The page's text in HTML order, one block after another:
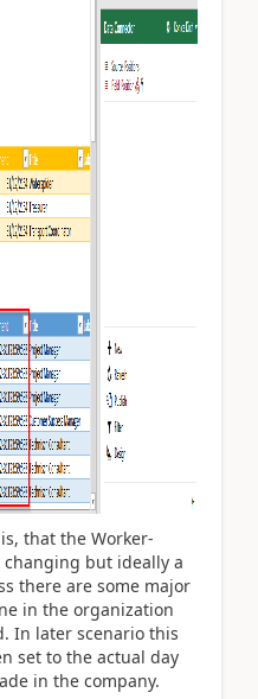
that the Worker-
changing but ideally a
there are some major
in the organization
In later scenario this
set to the actual day
in the company.